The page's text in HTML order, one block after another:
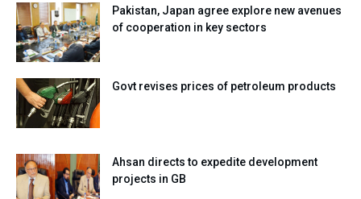
Pakistan, Japan agree explore new avenues
of cooperation in key sectors
Govt revises prices of petroleum products
Ahsan directs to expedite development
projects in GB